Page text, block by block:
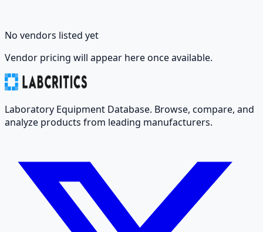
No vendors listed yet
Vendor pricing will appear here once available.
Laboratory Equipment Database. Browse, compare, and
analyze products from leading manufacturers.